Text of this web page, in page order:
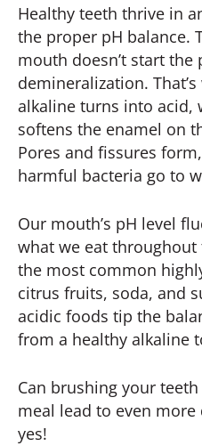
Healthy teeth thrive in
the proper pH balance.
mouth doesn’t start the
demineralization.
alkaline turns into acid,
softens the enamel on
Pores and fissures
harmful bacteria go to
Our mouth’s pH level
what we eat throughout
the most common
citrus fruits, soda, and
acidic foods tip the
from a healthy alkaline
Can brushing your
meal lead to even more
yes!